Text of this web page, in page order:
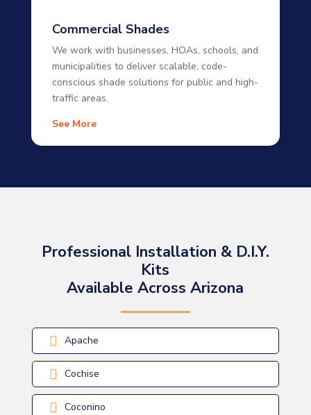
Commercial Shades
We work with businesses, HOAs, schools, and
municipalities to deliver scalable, code-
conscious shade solutions for public and high-
traffic areas.
See More
Professional Installation & D.I.Y.
Kits
Available Across Arizona
Apache
Cochise
Coconino